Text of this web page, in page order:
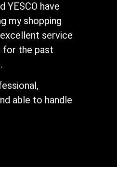
YESCO have
my shopping
service
for the past
able to handle